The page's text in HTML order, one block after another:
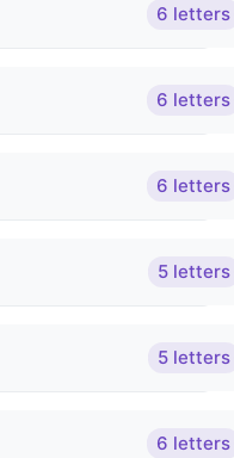
6 letters
6 letters
6 letters
5 letters
5 letters
6 letters